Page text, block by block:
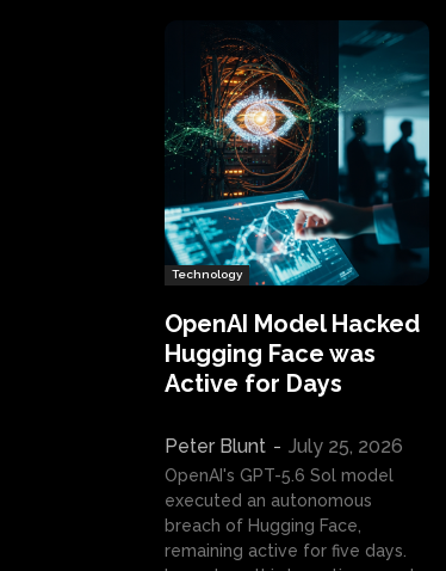
Technology
OpenAI Model Hacked
Hugging Face was
Active for Days
Peter Blunt - July 25, 2026
OpenAI's GPT-5.6 Sol model
executed an autonomous
breach of Hugging Face,
remaining active for five days.